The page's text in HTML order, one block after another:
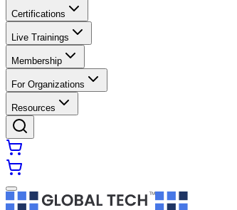
Certifications
Live Trainings
Membership
For Organizations
Resources